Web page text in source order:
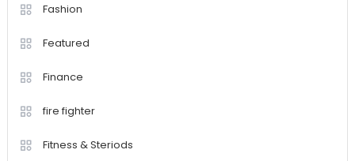
Fashion
Featured
Finance
fire fighter
Fitness & Steriods